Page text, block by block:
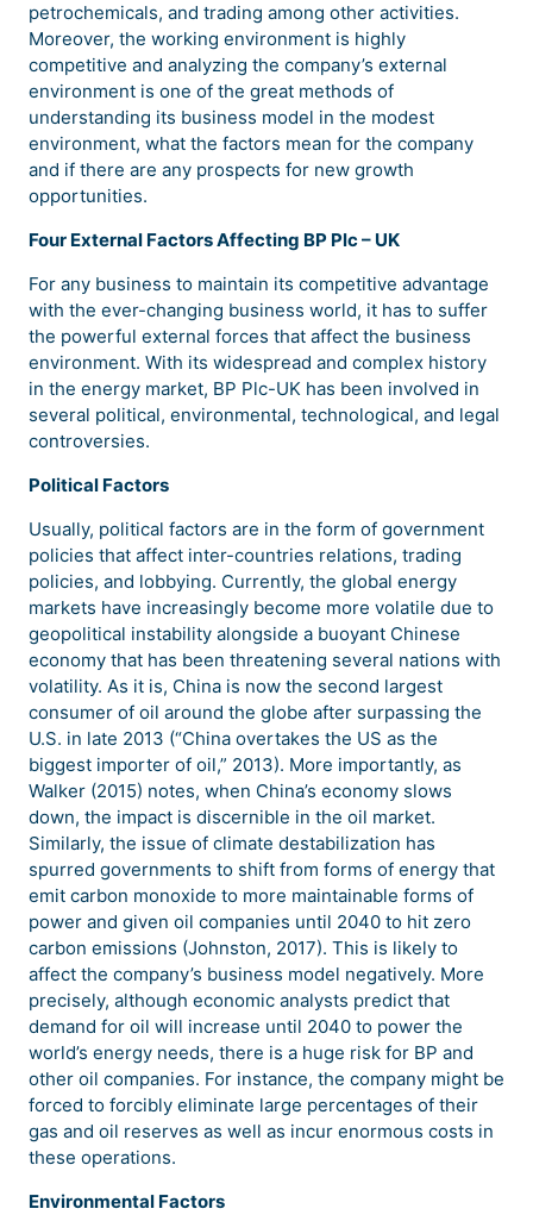
petrochemicals, and trading among other activities.
Moreover, the working environment is highly
competitive and analyzing the company’s external
environment is one of the great methods of
understanding its business model in the modest
environment, what the factors mean for the company
and if there are any prospects for new growth
opportunities.
Four External Factors Affecting BP Plc – UK
For any business to maintain its competitive advantage
with the ever-changing business world, it has to suffer
the powerful external forces that affect the business
environment. With its widespread and complex history
in the energy market, BP Plc-UK has been involved in
several political, environmental, technological, and legal
controversies.
Political Factors
Usually, political factors are in the form of government
policies that affect inter-countries relations, trading
policies, and lobbying. Currently, the global energy
markets have increasingly become more volatile due to
geopolitical instability alongside a buoyant Chinese
economy that has been threatening several nations with
volatility. As it is, China is now the second largest
consumer of oil around the globe after surpassing the
U.S. in late 2013 (“China overtakes the US as the
biggest importer of oil,” 2013). More importantly, as
Walker (2015) notes, when China’s economy slows
down, the impact is discernible in the oil market.
Similarly, the issue of climate destabilization has
spurred governments to shift from forms of energy that
emit carbon monoxide to more maintainable forms of
power and given oil companies until 2040 to hit zero
carbon emissions (Johnston, 2017). This is likely to
affect the company’s business model negatively. More
precisely, although economic analysts predict that
demand for oil will increase until 2040 to power the
world’s energy needs, there is a huge risk for BP and
other oil companies. For instance, the company might be
forced to forcibly eliminate large percentages of their
gas and oil reserves as well as incur enormous costs in
these operations.
Environmental Factors